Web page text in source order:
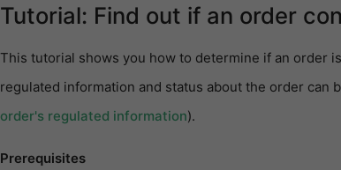
Tutorial: Find out if an order
This tutorial shows you how to determine if an order
regulated information and status about the order can
order's regulated information).
Prerequisites